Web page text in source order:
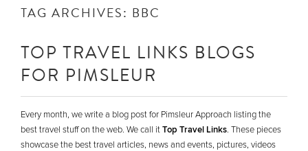
TAG ARCHIVES: BBC
TOP TRAVEL LINKS BLOGS
FOR PIMSLEUR
Every month, we write a blog post for Pimsleur Approach listing the
best travel stuff on the web. We call itTop Travel Links. These pieces
showcase the best travel articles, news and events, pictures, videos